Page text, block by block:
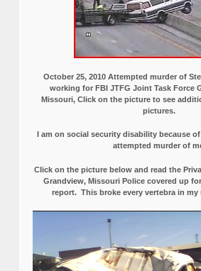
October 25, 2010 Attempted murder of
working for FBI JTFG Joint Task Force
Missouri, Click on the picture to see
pictures.
I am on social security disability because
attempted murder of
Click on the picture below and read the
Grandview, Missouri Police covered up
report. This broke every vertebra in my